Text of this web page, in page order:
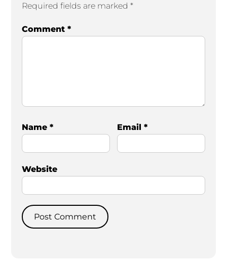
Required fields are marked *
Comment *
Name * Email*
Website